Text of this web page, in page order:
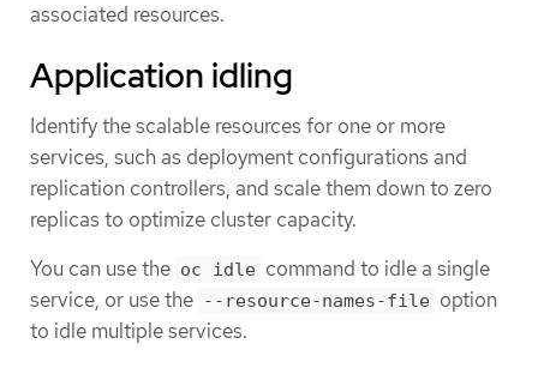
associated resources.
Application idling
Identify the scalable resources for one or more
services, such as deployment configurations and
replication controllers, and scale them down to zero
replicas to optimize cluster capacity.
You can use the oc idle command to idle a single
service, or use the --resource-names-file option
to idle multiple services.